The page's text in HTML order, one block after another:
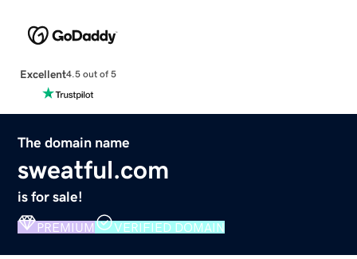
Excellent4.5 out of 5
The domain name
sweatful.com
is for sale!
PREMIUM VERIFIED DOMAIN